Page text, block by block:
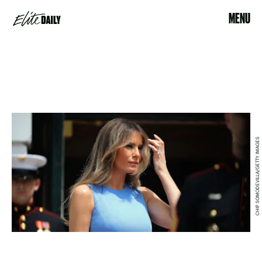
MENU
CHIP SOMODEVILLA/GETTY IMAGES